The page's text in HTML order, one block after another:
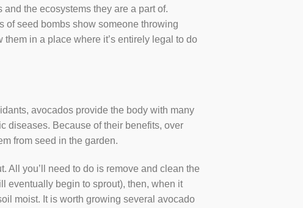
the ecosystems they are a part of.
of seed bombs show someone throwing
in a place where it’s entirely legal to do
avocados provide the body with many
diseases. Because of their benefits, over
from seed in the garden.
All you’ll need to do is remove and clean the
eventually begin to sprout), then, when it
moist. It is worth growing several avocado